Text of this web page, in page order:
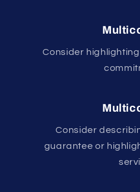
Consider
Consider
guarantee or